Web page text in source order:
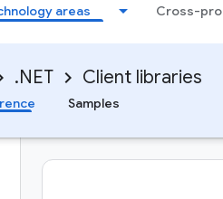
areas Cross-
.NET Client libraries
Samples